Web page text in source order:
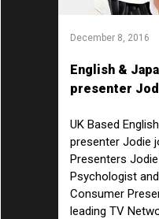
December 8, 2016
English &
presenter
UK Based
presenter Jodie
Presenters
Psychologist
Consumer
leading TV